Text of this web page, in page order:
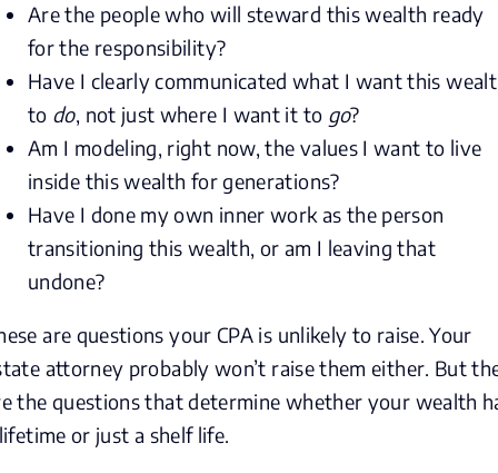
Are the people who will steward this wealth ready
for the responsibility?
Have I clearly communicated what I want this
to do, not just where I want it to go?
Am I modeling, right now, the values I want to live
inside this wealth for generations?
Have I done my own inner work as the person
transitioning this wealth, or am I leaving that
undone?
are questions your CPA is unlikely to raise. Your
attorney probably won’t raise them either. But
the questions that determine whether your wealth
or just a shelf life.